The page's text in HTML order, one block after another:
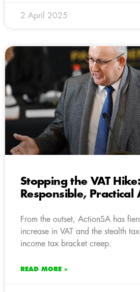
2 April 2025
Stopping the VAT
Responsible,
From the outset, ActionSA has
increase in VAT and the stealth
income tax bracket creep.
READ MORE »